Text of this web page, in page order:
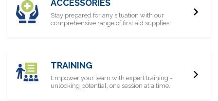
ACCESSORIES
Stay prepared for any situation with our
comprehensive range of first aid supplies.​
TRAINING
Empower your team with expert training -
unlocking potential, one session at a time.